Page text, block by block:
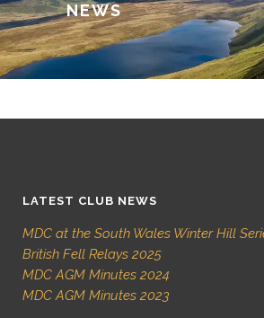
NEWS
LATEST CLUB NEWS
MDC at the South Wales Winter Hill
British Fell Relays 2025
MDC AGM Minutes 2024
MDC AGM Minutes 2023